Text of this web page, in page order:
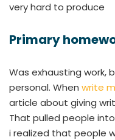
very hard to produce
Primary
Was exhausting work,
personal. When write
article about giving
That pulled people
i realized that people